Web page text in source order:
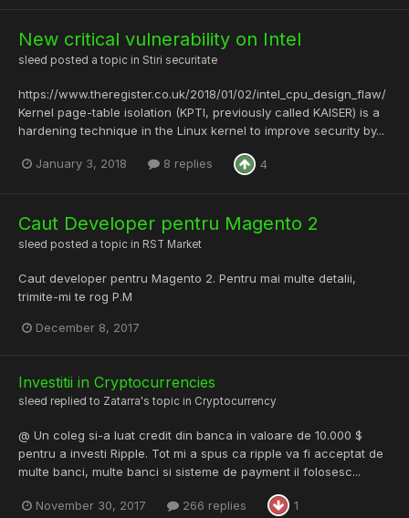
New critical vulnerability on Intel
sleed posted a topic in Stiri securitate
https://www.theregister.co.uk/2018/01/02/intel_cpu_design_flaw/
Kernel page-table isolation (KPTI, previously called KAISER) is a
hardening technique in the Linux kernel to improve security by...
January 3, 2018 8 replies 4
Caut Developer pentru Magento 2
sleed posted a topic in RST Market
Caut developer pentru Magento 2. Pentru mai multe detalii,
trimite-mi te rog P.M
December 8, 2017
Investitii in Cryptocurrencies
sleed replied to Zatarra's topic in Cryptocurrency
@ Un coleg si-a luat credit din banca in valoare de 10.000 $
pentru a investi Ripple. Tot mi a spus ca ripple va fi acceptat de
multe banci, multe banci si sisteme de payment il folosesc...
November 30, 2017 266 replies 1